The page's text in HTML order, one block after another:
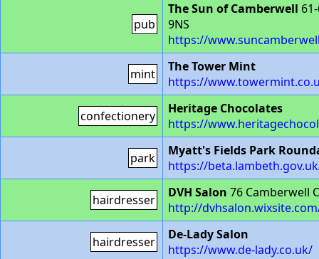
pub
The Sun of Camberwell
9NS
https://
mint
The Tower Mint
https://
confectionery
Heritage Chocolates
https://
park
Myatt's Fields Park
https://
hairdresser DVH Salon 76 Camberwell
http://
hairdresser
De-Lady Salon
https://www.de-lady.co.uk/